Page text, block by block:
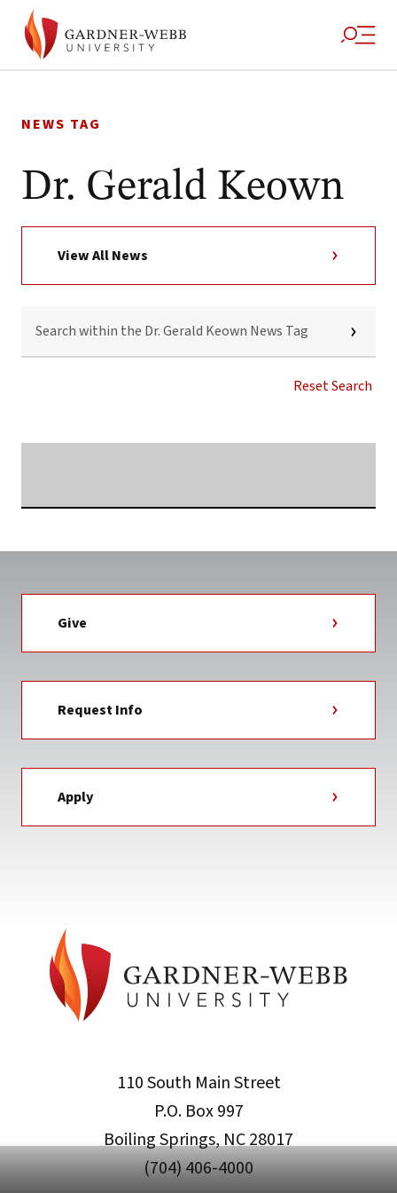
to
NEWS TAG
Dr. Gerald Keown
View All News
WITHIN
DR.
Reset Search
Give
Request Info
Apply
110 South Main Street
P.O. Box 997
Boiling Springs, NC 28017
(704) 406-4000